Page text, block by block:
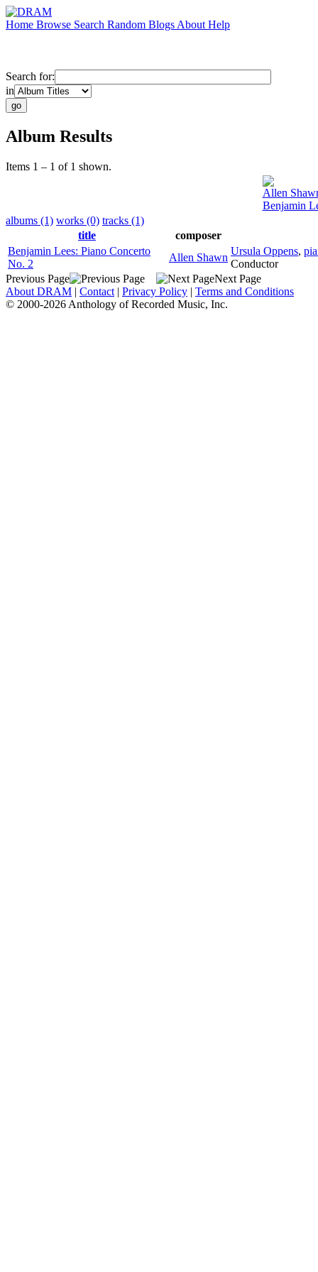
Home Browse Search Random Blogs About Help
Search for:
in
Album Results
Items 1 – 1 of 1 shown.
Allen
Benjamin
albums (1) works (0) tracks (1)
title
composer
Benjamin Lees: Piano Concerto
No. 2
Allen Shawn
Ursula Oppens,
Conductor
Previous Page
Next Page
About DRAM | Contact | Privacy Policy | Terms and Conditions
© 2000-2026 Anthology of Recorded Music, Inc.